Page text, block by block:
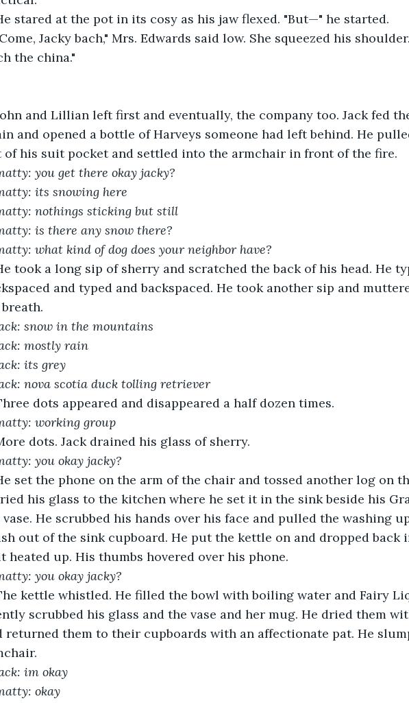
stared at the pot in its cosy as his jaw flexed. "But—" he started.
Jacky bach," Mrs. Edwards said low. She squeezed his
the china."
and Lillian left first and eventually, the company too. Jack fed
and opened a bottle of Harveys someone had left behind. He
of his suit pocket and settled into the armchair in front of the fire.
you get there okay jacky?
its snowing here
nothings sticking but still
is there any snow there?
what kind of dog does your neighbor have?
took a long sip of sherry and scratched the back of his head. He
and typed and backspaced. He took another sip and
snow in the mountains
mostly rain
its grey
nova scotia duck tolling retriever
dots appeared and disappeared a half dozen times.
working group
dots. Jack drained his glass of sherry.
you okay jacky?
set the phone on the arm of the chair and tossed another log on
his glass to the kitchen where he set it in the sink beside his
He scrubbed his hands over his face and pulled the washing
out of the sink cupboard. He put the kettle on and dropped back
heated up. His thumbs hovered over his phone.
you okay jacky?
kettle whistled. He filled the bowl with boiling water and Fairy
scrubbed his glass and the vase and her mug. He dried them
returned them to their cupboards with an affectionate pat. He
im okay
okay